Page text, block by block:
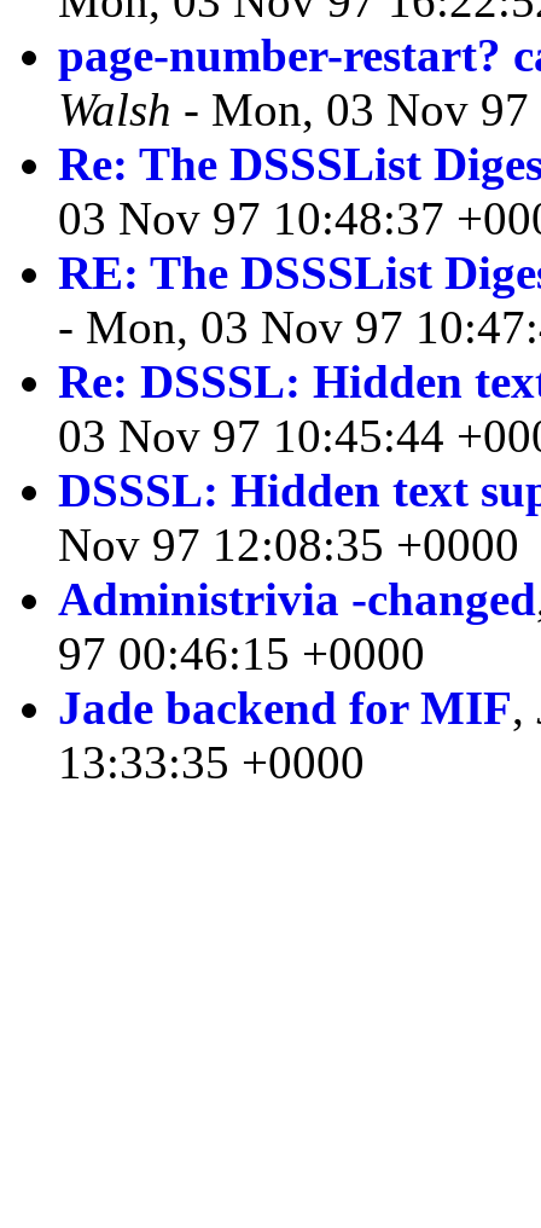
page-number-restart?
Walsh - Mon, 03 Nov
Re: The DSSSList
03 Nov 97 10:48:37
RE: The DSSSList
- Mon, 03 Nov 97
Re: DSSSL: Hidden
03 Nov 97 10:45:44
DSSSL: Hidden text
Nov 97 12:08:35 +0000
Administrivia -changed
97 00:46:15 +0000
Jade backend for MIF,
13:33:35 +0000